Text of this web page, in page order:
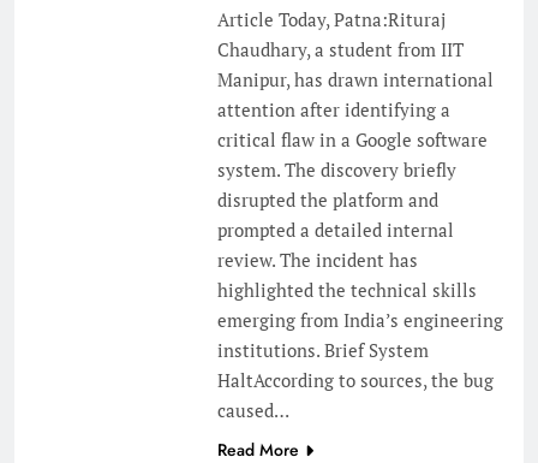
Article Today, Patna:Rituraj
Chaudhary, a student from IIT
Manipur, has drawn international
attention after identifying a
critical flaw in a Google software
system. The discovery briefly
disrupted the platform and
prompted a detailed internal
review. The incident has
highlighted the technical skills
emerging from India’s engineering
institutions. Brief System
HaltAccording to sources, the bug
caused…
Read More